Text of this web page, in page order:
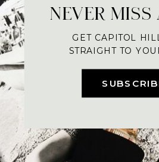
NEVER MISS
GET CAPITOL
STRAIGHT TO